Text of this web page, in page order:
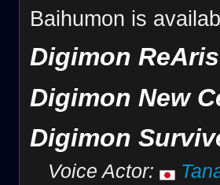
Baihumon is
Digimon
Digimon New
Digimon
Voice Actor: